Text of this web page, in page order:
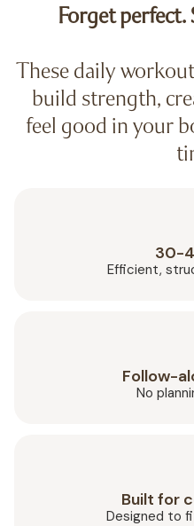
Forget perfect.
These daily
build strength,
feel good in your
30-
Efficient,
Follow-
No
Built for
Designed to